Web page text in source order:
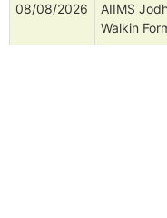
08/08/2026
AIIMS
Walkin